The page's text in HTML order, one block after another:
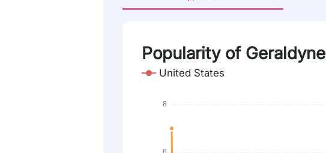
Popularity of Geraldyne
United States